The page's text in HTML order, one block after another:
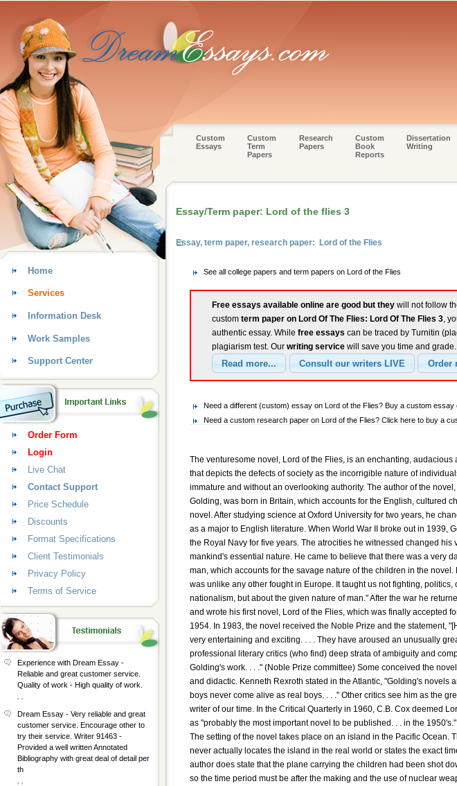
Custom
Essays
Custom
Term
Papers
Research
Papers
Custom
Book
Reports
Dissertation
Writing
Essay/Term paper: Lord of the flies 3
Essay, term paper, research paper: Lord of the Flies
See all college papers and term papers on Lord of the Flies
Free essays available online are good but they will not follow
custom term paper on Lord Of The Flies: Lord Of The Flies 3,
authentic essay. While free essays can be traced by Turnitin
plagiarism test. Our writing service will save you time and grade.
Need a different (custom) essay on Lord of the Flies? Buy a custom essay
Need a custom research paper on Lord of the Flies? Click here to buy a
The venturesome novel, Lord of the Flies, is an enchanting, audacious
that depicts the defects of society as the incorrigible nature of
immature and without an overlooking authority. The author of the
Golding, was born in Britain, which accounts for the English, cultured
novel. After studying science at Oxford University for two years, he
as a major to English literature. When World War II broke out in 1939,
the Royal Navy for five years. The atrocities he witnessed changed his
mankind's essential nature. He came to believe that there was a very
man, which accounts for the savage nature of the children in the novel.
was unlike any other fought in Europe. It taught us not fighting, politics,
nationalism, but about the given nature of man." After the war he
and wrote his first novel, Lord of the Flies, which was finally accepted
1954. In 1983, the novel received the Noble Prize and the statement,
very entertaining and exciting. . . . They have aroused an unusually
professional literary critics (who find) deep strata of ambiguity and
Golding's work. . . ." (Noble Prize committee) Some conceived the
and didactic. Kenneth Rexroth stated in the Atlantic, "Golding's novels
boys never come alive as real boys. . . ." Other critics see him as the
writer of our time. In the Critical Quarterly in 1960, C.B. Cox deemed
as "probably the most important novel to be published. . . in the 1950's."
The setting of the novel takes place on an island in the Pacific Ocean.
never actually locates the island in the real world or states the exact
author does state that the plane carrying the children had been shot
so the time period must be after the making and the use of nuclear
Home
Services
Information Desk
Work Samples
Support Center
Order Form
Login
Live Chat
Contact Support
Price Schedule
Discounts
Format Specifications
Client Testimonials
Privacy Policy
Terms of Service
Experience with Dream Essay -
Reliable and great customer service.
Quality of work - High quality of work.
Dream Essay - Very reliable and great
customer service. Encourage other to
try their service. Writer 91463 -
Provided a well written Annotated
Bibliography with great deal of detail per
th